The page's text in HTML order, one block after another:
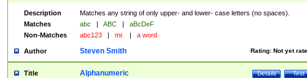
Description
Matches any string of only upper- and lower- case letters (no spaces).
Matches
abc | ABC |
aBcDeF
Non-Matches
abc123 | mr. | a word
Author Rating: Not yet
Steven Smith
Title Test
Details
Alphanumeric